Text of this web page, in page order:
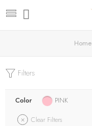
Home
Filters
Color
PINK
Clear Filters